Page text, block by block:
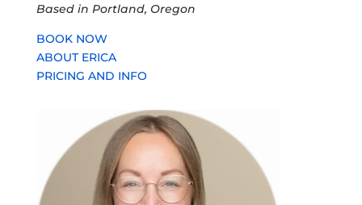
Based in Portland, Oregon
BOOK NOW
ABOUT ERICA
PRICING AND INFO